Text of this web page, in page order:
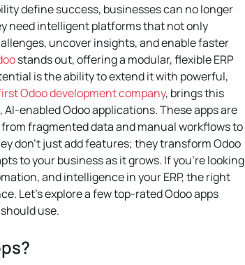
define success, businesses can no longer
need intelligent platforms that not only
uncover insights, and enable faster
stands out, offering a modular, flexible ERP
is the ability to extend it with powerful,
Odoo development company, brings this
enabled Odoo applications. These apps are
fragmented data and manual workflows to
don’t just add features; they transform Odoo
to your business as it grows. If you’re looking
and intelligence in your ERP, the right
Let’s explore a few top-rated Odoo apps
use.